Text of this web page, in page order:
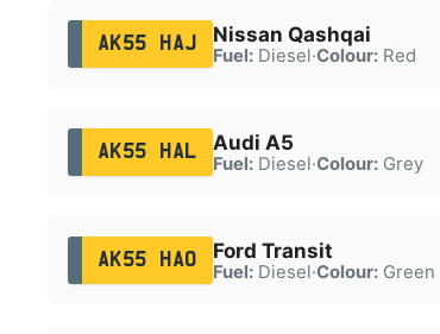
AK55 HAJ Nissan Qashqai
Fuel:Diesel·Colour:Red
AK55 HAL Audi A5
Fuel:Diesel·Colour:Grey
AK55 HAO Ford Transit
Fuel:Diesel·Colour:Green